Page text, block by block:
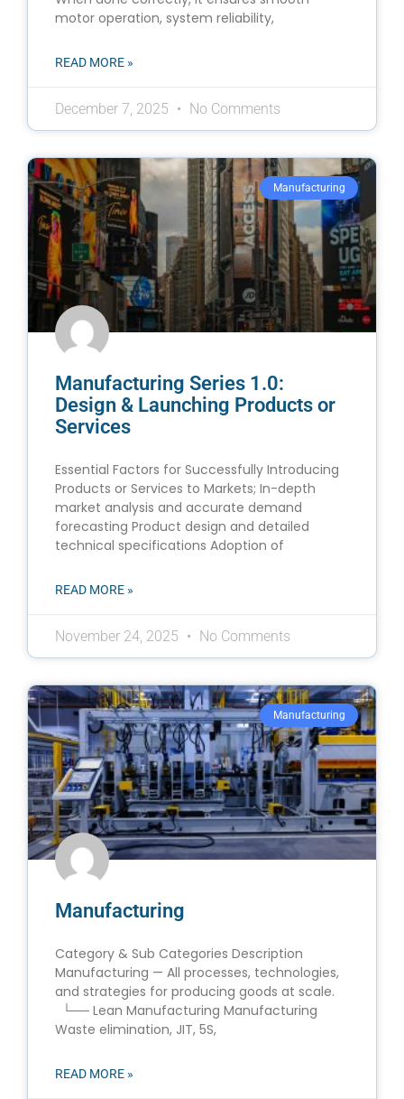
motor operation, system reliability,
READ MORE »
December 7, 2025 No Comments
Manufacturing
Manufacturing Series 1.0:
Design & Launching Products or
Services
Essential Factors for Successfully Introducing
Products or Services to Markets; In-depth
market analysis and accurate demand
forecasting Product design and detailed
technical specifications Adoption of
READ MORE »
November 24, 2025 No Comments
Manufacturing
Manufacturing
Category & Sub Categories Description
Manufacturing — All processes, technologies,
and strategies for producing goods at scale.
└── Lean Manufacturing Manufacturing
Waste elimination, JIT, 5S,
READ MORE »